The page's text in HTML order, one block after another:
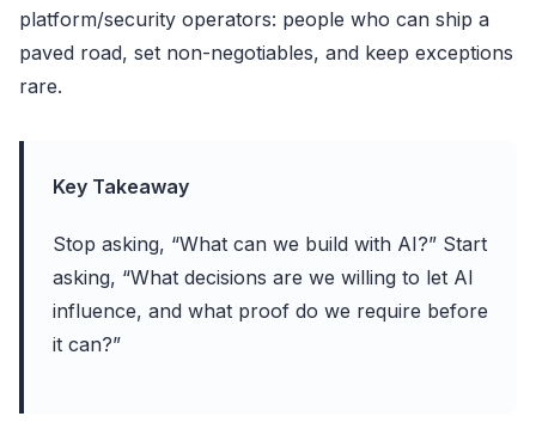
platform/security operators: people who can ship a
paved road, set non-negotiables, and keep exceptions
rare.
Key Takeaway
Stop asking, “What can we build with AI?” Start
asking, “What decisions are we willing to let AI
influence, and what proof do we require before
it can?”